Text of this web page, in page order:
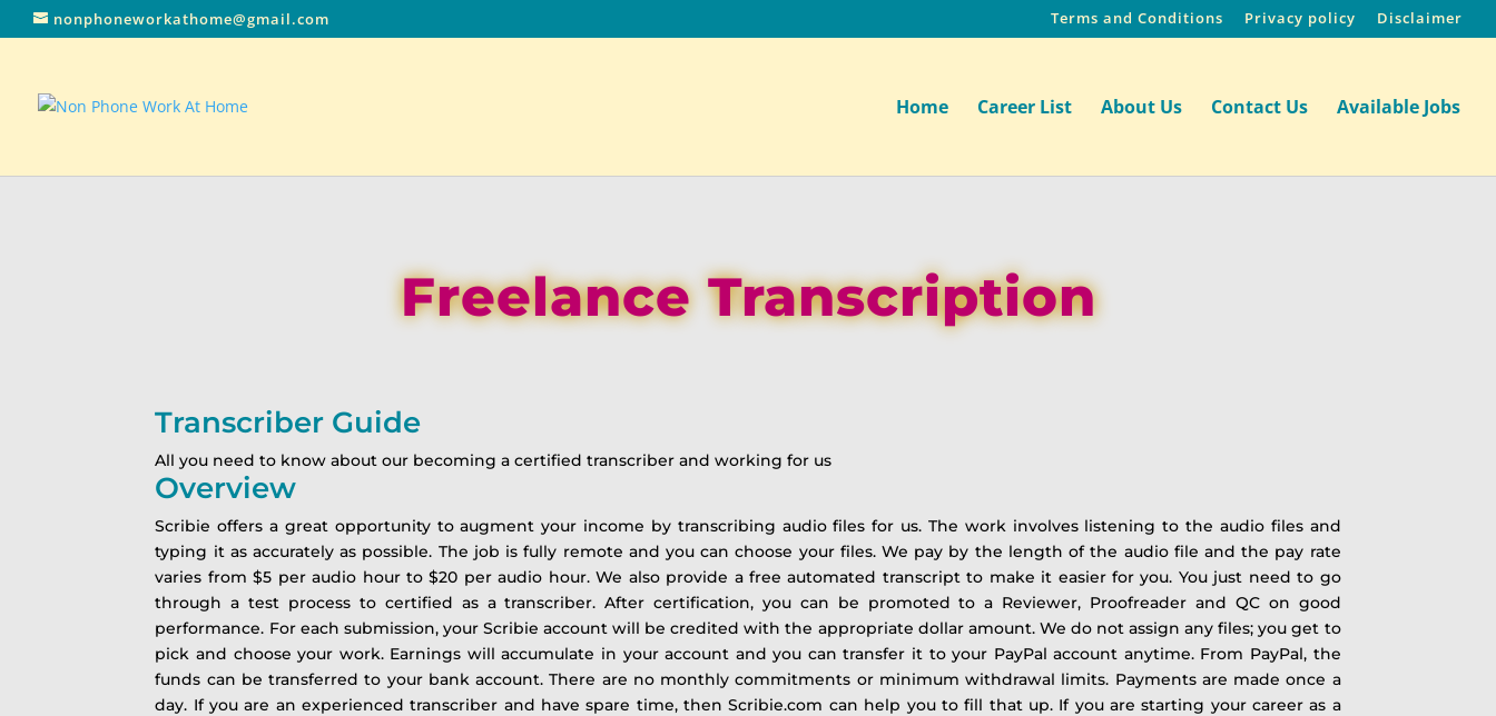
nonphoneworkathome@gmail.com Terms and Conditions Privacy policy Disclaimer
Home Career List About Us Contact Us Available Jobs
Freelance Transcription
Transcriber Guide
All you need to know about our becoming a certified transcriber and working for us
Overview
Scribie offers a great opportunity to augment your income by transcribing audio files for us. The work involves listening to the audio files and
typing it as accurately as possible. The job is fully remote and you can choose your files. We pay by the length of the audio file and the pay rate
varies from $5 per audio hour to $20 per audio hour. We also provide a free automated transcript to make it easier for you. You just need to go
through a test process to certified as a transcriber.After certification, you can be promoted to a Reviewer, Proofreader and QC on good
performance. For each submission, your Scribie account will be credited with the appropriate dollar amount. We do not assign any files; you get to
pick and choose your work. Earnings will accumulate in your account and you can transfer it to your PayPal account anytime. From PayPal, the
funds can be transferred to your bank account. There are no monthly commitments or minimum withdrawal limits. Payments are made once a
day. If you are an experienced transcriber and have spare time, then Scribie.com can help you to fill that up. If you are starting your career as a